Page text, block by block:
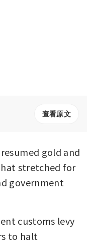
查看原文
gold and
stretched for
government
customs levy
to halt